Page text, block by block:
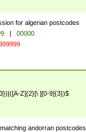
for algerian postcodes
|
00000
Z]{2}[\ ][0-9]{3})$
andorran postcodes